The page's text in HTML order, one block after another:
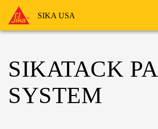
SIKA USA
SIKATACK
SYSTEM